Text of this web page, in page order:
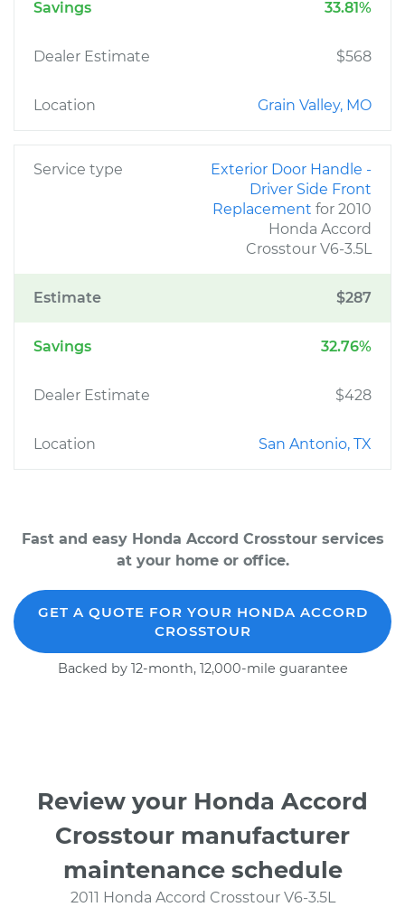
Savings 33.81%
Dealer Estimate $568
Location Grain Valley, MO
Service type
Exterior Door Handle -
Driver Side Front
Replacement for 2010
Honda Accord
Crosstour V6-3.5L
Estimate $287
Savings 32.76%
Dealer Estimate $428
Location San Antonio, TX
Fast and easy Honda Accord Crosstour services
at your home or office.
GET A QUOTE FOR YOUR HONDA ACCORD
CROSSTOUR
Backed by 12-month, 12,000-mile guarantee
Review your Honda Accord
Crosstour manufacturer
maintenance schedule
2011 Honda Accord Crosstour V6-3.5L